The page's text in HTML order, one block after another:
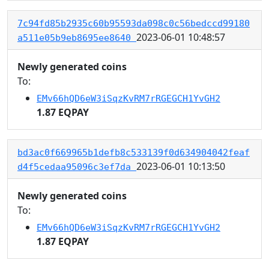
7c94fd85b2935c60b95593da098c0c56bedccd99180
a511e05b9eb8695ee8640 2023-06-01 10:48:57
Newly generated coins
To:
EMv66hQD6eW3iSqzKvRM7rRGEGCH1YvGH2
1.87 EQPAY
bd3ac0f669965b1defb8c533139f0d634904042feaf
d4f5cedaa95096c3ef7da 2023-06-01 10:13:50
Newly generated coins
To:
EMv66hQD6eW3iSqzKvRM7rRGEGCH1YvGH2
1.87 EQPAY